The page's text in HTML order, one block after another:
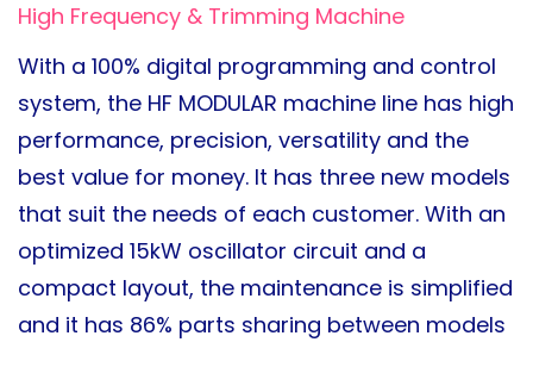
High Frequency & Trimming Machine
With a 100% digital programming and control
system, the HF MODULAR machine line has high
performance, precision, versatility and the
best value for money. It has three new models
that suit the needs of each customer. With an
optimized 15kW oscillator circuit and a
compact layout, the maintenance is simplified
and it has 86% parts sharing between models